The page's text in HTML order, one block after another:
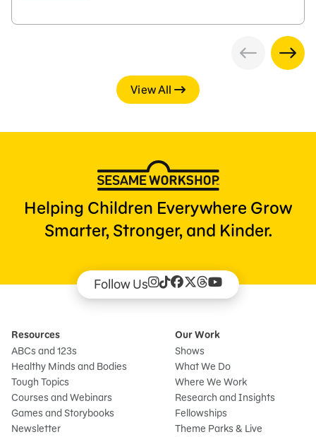
View All
Helping Children Everywhere Grow
Smarter, Stronger, and Kinder.
Follow Us
Resources
ABCs and 123s
Healthy Minds and Bodies
Tough Topics
Courses and Webinars
Games and Storybooks
Newsletter
Our Work
Shows
What We Do
Where We Work
Research and Insights
Fellowships
Theme Parks & Live